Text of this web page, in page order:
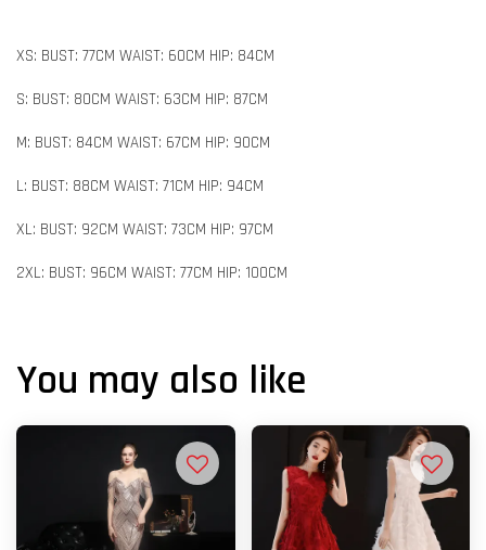
XS: BUST: 77CM WAIST: 60CM HIP: 84CM
S: BUST: 80CM WAIST: 63CM HIP: 87CM
M: BUST: 84CM WAIST: 67CM HIP: 90CM
L: BUST: 88CM WAIST: 71CM HIP: 94CM
XL: BUST: 92CM WAIST: 73CM HIP: 97CM
2XL: BUST: 96CM WAIST: 77CM HIP: 100CM
You may also like